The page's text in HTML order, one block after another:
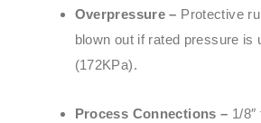
Overpressure – Protective
blown out if rated pressure is
(172KPa).
Process Connections – 1/